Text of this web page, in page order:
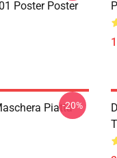
Poster Poster
Piatta-20%